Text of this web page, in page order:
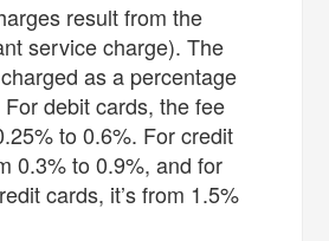
result from the
service charge). The
as a percentage
debit cards, the fee
to 0.6%. For credit
0.3% to 0.9%, and for
cards, it’s from 1.5%